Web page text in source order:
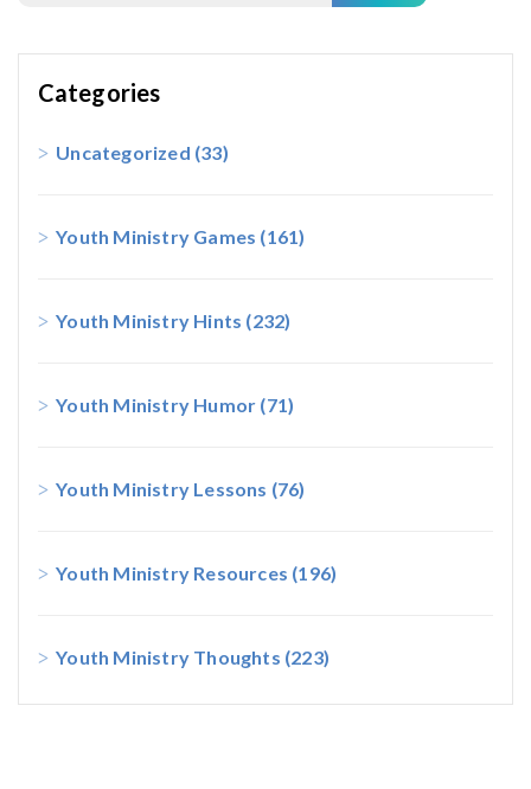
Categories
Uncategorized (33)
Youth Ministry Games (161)
Youth Ministry Hints (232)
Youth Ministry Humor (71)
Youth Ministry Lessons (76)
Youth Ministry Resources (196)
Youth Ministry Thoughts (223)